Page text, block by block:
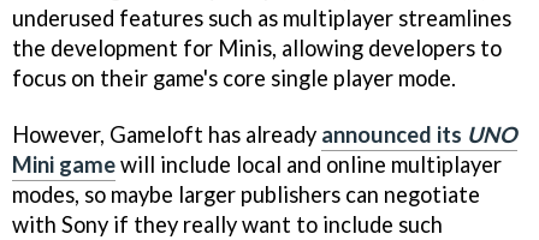
underused features such as multiplayer streamlines
the development for Minis, allowing developers to
focus on their game's core single player mode.
However, Gameloft has already announced its UNO
Mini gamewill include local and online multiplayer
modes, so maybe larger publishers can negotiate
with Sony if they really want to include such